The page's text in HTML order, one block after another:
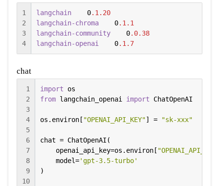
1
2
3
4
langchain
    0
.1 .20
langchain-chroma
    0
.1 .1
langchain-community
    0
.0.38
langchain-openai
    0
.1 .7
chat
1
2
3
4
5
6
7
8
9
10
import
from langchain_openai import ChatOpenAI
os.environ[ "OPENAI_API_KEY"] = "sk-xxx"
chat = ChatOpenAI(
    openai_api_key=os.environ[
    model=
'gpt-3.5-turbo'
)